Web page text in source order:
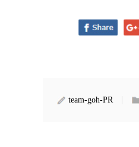
team-goh-PR